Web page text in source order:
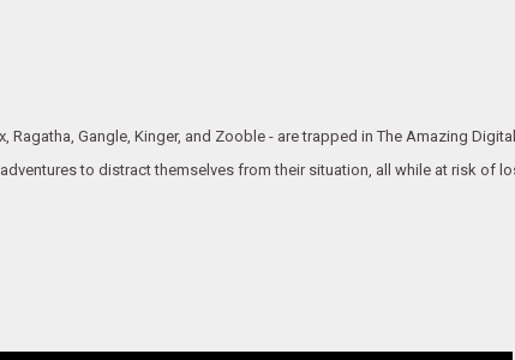
Ragatha, Gangle, Kinger, and Zooble - are trapped in The Amazing
to distract themselves from their situation, all while at risk of